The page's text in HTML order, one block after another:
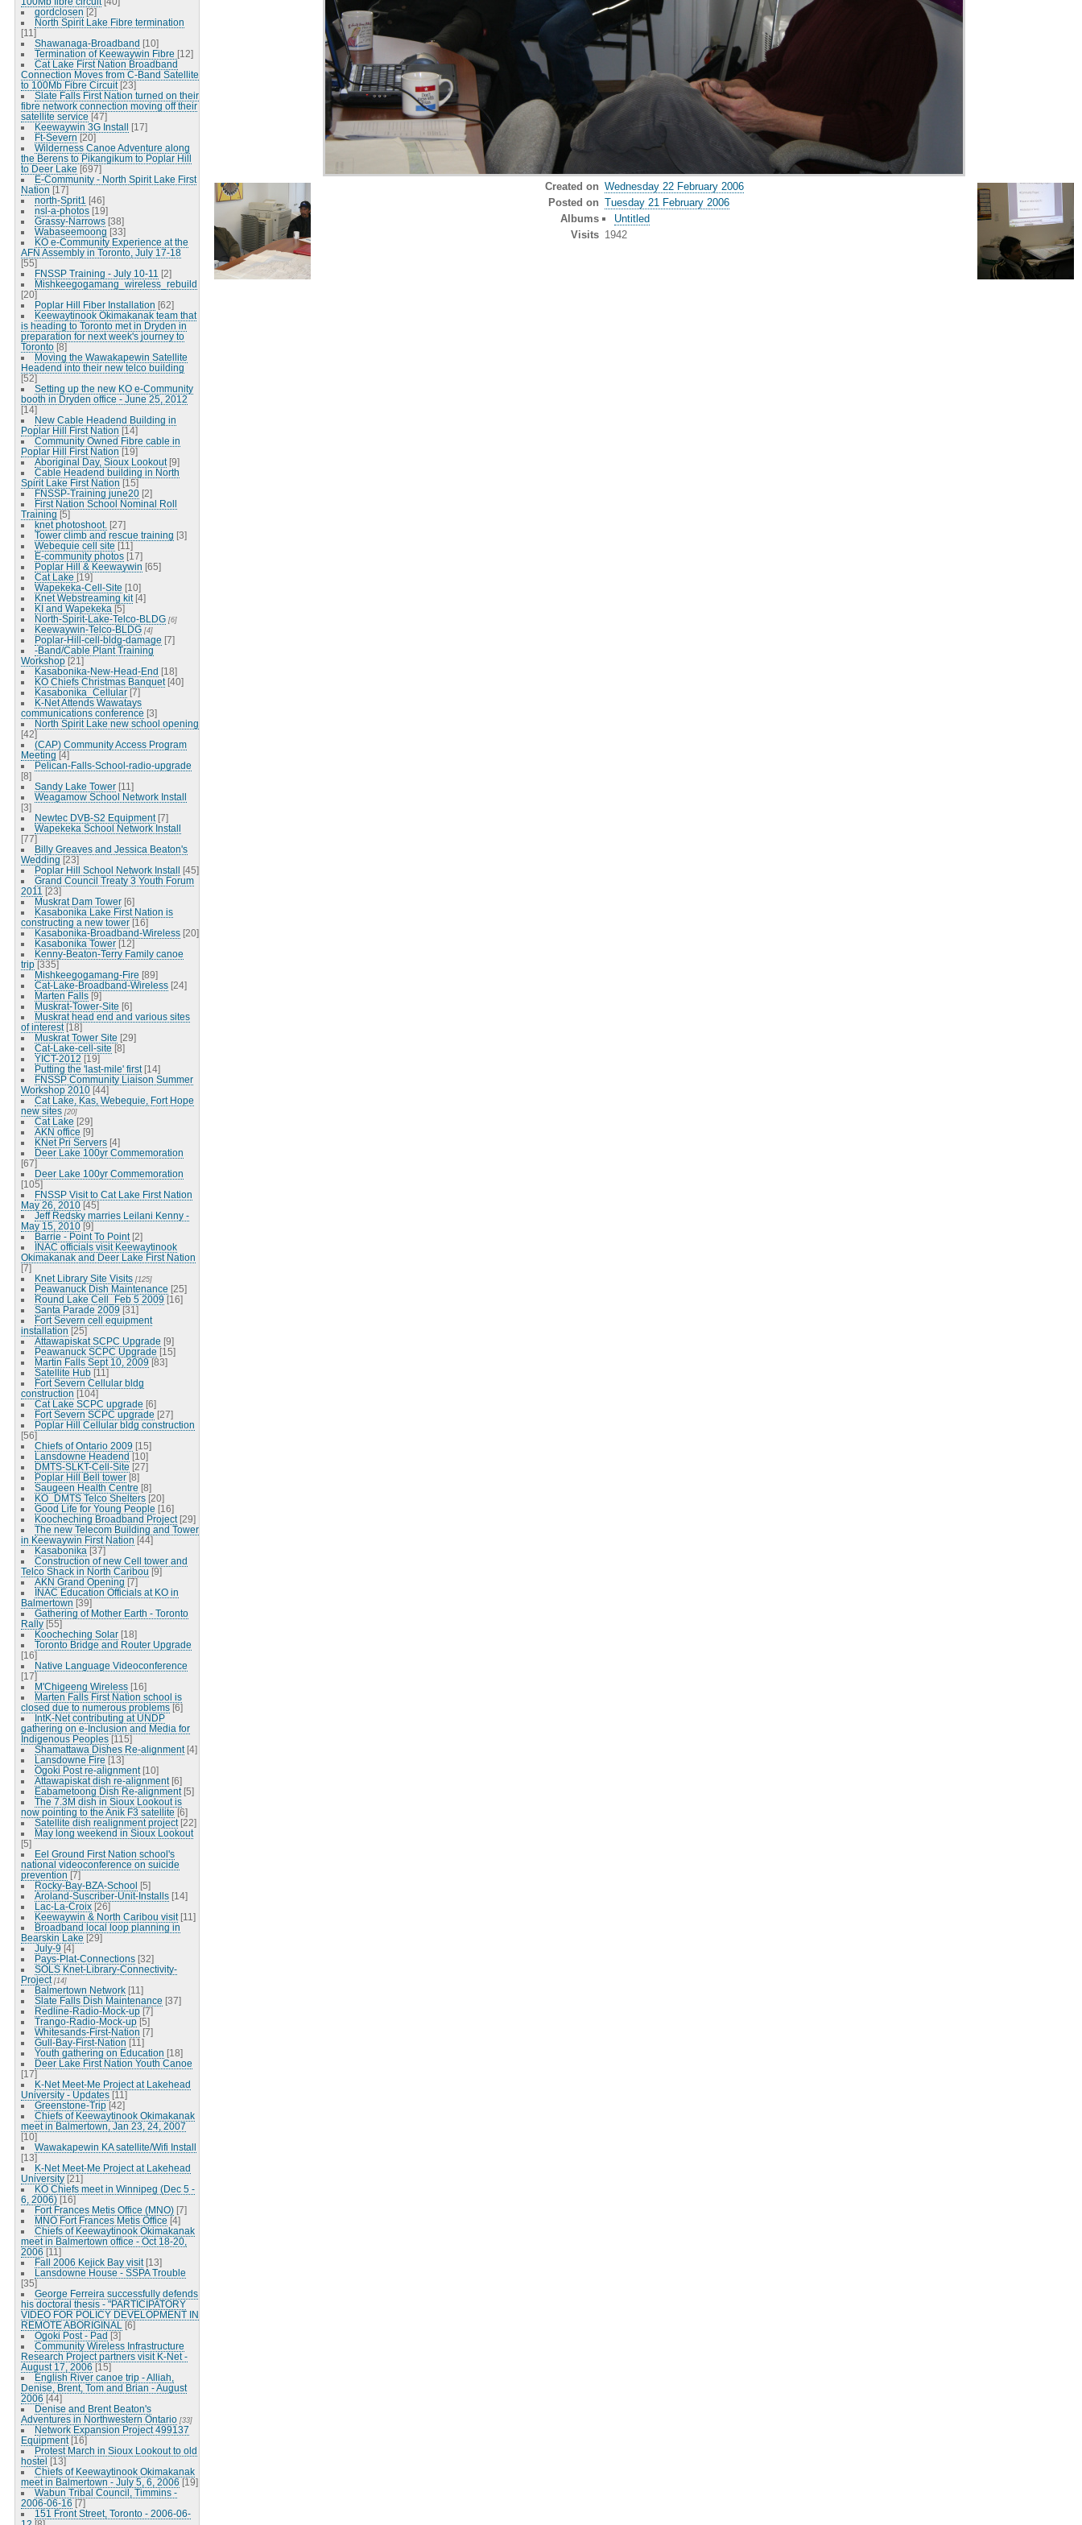
gordclosen [2]
North Spirit Lake Fibre termination
[11]
Shawanaga-Broadband [10]
Termination of Keewaywin Fibre [12]
Cat Lake First Nation Broadband
Connection Moves from C-Band Satellite
to 100Mb Fibre Circuit [23]
Slate Falls First Nation turned on their
fibre network connection moving off their
satellite service [47]
Keewaywin 3G Install [17]
Ft-Severn [20]
Wilderness Canoe Adventure along
the Berens to Pikangikum to Poplar Hill
to Deer Lake [697]
E-Community - North Spirit Lake First
Nation [17]
north-Sprit1 [46]
nsl-a-photos [19]
Grassy-Narrows [38]
Wabaseemoong [33]
KO e-Community Experience at the
AFN Assembly in Toronto, July 17-18
[55]
FNSSP Training - July 10-11 [2]
Mishkeegogamang_wireless_rebuild
[20]
Poplar Hill Fiber Installation [62]
Keewaytinook Okimakanak team that
is heading to Toronto met in Dryden in
preparation for next week's journey to
Toronto [8]
Moving the Wawakapewin Satellite
Headend into their new telco building
[52]
Setting up the new KO e-Community
booth in Dryden office - June 25, 2012
[14]
New Cable Headend Building in
Poplar Hill First Nation [14]
Community Owned Fibre cable in
Poplar Hill First Nation [19]
Aboriginal Day, Sioux Lookout [9]
Cable Headend building in North
Spirit Lake First Nation [15]
FNSSP-Training june20 [2]
First Nation School Nominal Roll
Training [5]
knet photoshoot. [27]
Tower climb and rescue training [3]
Webequie cell site [11]
E-community photos [17]
Poplar Hill & Keewaywin [65]
Cat Lake [19]
Wapekeka-Cell-Site [10]
Knet Webstreaming kit [4]
KI and Wapekeka [5]
North-Spirit-Lake-Telco-BLDG [6]
Keewaywin-Telco-BLDG [4]
Poplar-Hill-cell-bldg-damage [7]
-Band/Cable Plant Training
Workshop [21]
Kasabonika-New-Head-End [18]
KO Chiefs Christmas Banquet [40]
Kasabonika_Cellular [7]
K-Net Attends Wawatays
communications conference [3]
North Spirit Lake new school opening
[42]
(CAP) Community Access Program
Meeting [4]
Pelican-Falls-School-radio-upgrade
[8]
Sandy Lake Tower [11]
Weagamow School Network Install
[3]
Newtec DVB-S2 Equipment [7]
Wapekeka School Network Install
[77]
Billy Greaves and Jessica Beaton's
Wedding [23]
Poplar Hill School Network Install [45]
Grand Council Treaty 3 Youth Forum
2011 [23]
Muskrat Dam Tower [6]
Kasabonika Lake First Nation is
constructing a new tower [16]
Kasabonika-Broadband-Wireless [20]
Kasabonika Tower [12]
Kenny-Beaton-Terry Family canoe
trip [335]
Mishkeegogamang-Fire [89]
Cat-Lake-Broadband-Wireless [24]
Marten Falls [9]
Muskrat-Tower-Site [6]
Muskrat head end and various sites
of interest [18]
Muskrat Tower Site [29]
Cat-Lake-cell-site [8]
YICT-2012 [19]
Putting the 'last-mile' first [14]
FNSSP Community Liaison Summer
Workshop 2010 [44]
Cat Lake, Kas, Webequie, Fort Hope
new sites [20]
Cat Lake [29]
AKN office [9]
KNet Pri Servers [4]
Deer Lake 100yr Commemoration
[67]
Deer Lake 100yr Commemoration
[105]
FNSSP Visit to Cat Lake First Nation
May 26, 2010 [45]
Jeff Redsky marries Leilani Kenny -
May 15, 2010 [9]
Barrie - Point To Point [2]
INAC officials visit Keewaytinook
Okimakanak and Deer Lake First Nation
[7]
Knet Library Site Visits [125]
Peawanuck Dish Maintenance [25]
Round Lake Cell_Feb 5 2009 [16]
Santa Parade 2009 [31]
Fort Severn cell equipment
installation [25]
Attawapiskat SCPC Upgrade [9]
Peawanuck SCPC Upgrade [15]
Martin Falls Sept 10, 2009 [83]
Satellite Hub [11]
Fort Severn Cellular bldg
construction [104]
Cat Lake SCPC upgrade [6]
Fort Severn SCPC upgrade [27]
Poplar Hill Cellular bldg construction
[56]
Chiefs of Ontario 2009 [15]
Lansdowne Headend [10]
DMTS-SLKT-Cell-Site [27]
Poplar Hill Bell tower [8]
Saugeen Health Centre [8]
KO_DMTS Telco Shelters [20]
Good Life for Young People [16]
Koocheching Broadband Project [29]
The new Telecom Building and Tower
in Keewaywin First Nation [44]
Kasabonika [37]
Construction of new Cell tower and
Telco Shack in North Caribou [9]
AKN Grand Opening [7]
INAC Education Officials at KO in
Balmertown [39]
Gathering of Mother Earth - Toronto
Rally [55]
Koocheching Solar [18]
Toronto Bridge and Router Upgrade
[16]
Native Language Videoconference
[17]
M'Chigeeng Wireless [16]
Marten Falls First Nation school is
closed due to numerous problems [6]
IntK-Net contributing at UNDP
gathering on e-Inclusion and Media for
Indigenous Peoples [115]
Shamattawa Dishes Re-alignment [4]
Lansdowne Fire [13]
Ogoki Post re-alignment [10]
Attawapiskat dish re-alignment [6]
Eabametoong Dish Re-alignment [5]
The 7.3M dish in Sioux Lookout is
now pointing to the Anik F3 satellite [6]
Satellite dish realignment project [22]
May long weekend in Sioux Lookout
[5]
Eel Ground First Nation school's
national videoconference on suicide
prevention [7]
Rocky-Bay-BZA-School [5]
Aroland-Suscriber-Unit-Installs [14]
Lac-La-Croix [26]
Keewaywin & North Caribou visit [11]
Broadband local loop planning in
Bearskin Lake [29]
July-9 [4]
Pays-Plat-Connections [32]
SOLS Knet-Library-Connectivity-
Project [14]
Balmertown Network [11]
Slate Falls Dish Maintenance [37]
Redline-Radio-Mock-up [7]
Trango-Radio-Mock-up [5]
Whitesands-First-Nation [7]
Gull-Bay-First-Nation [11]
Youth gathering on Education [18]
Deer Lake First Nation Youth Canoe
[17]
K-Net Meet-Me Project at Lakehead
University - Updates [11]
Greenstone-Trip [42]
Chiefs of Keewaytinook Okimakanak
meet in Balmertown, Jan 23, 24, 2007
[10]
Wawakapewin KA satellite/Wifi Install
[13]
K-Net Meet-Me Project at Lakehead
University [21]
KO Chiefs meet in Winnipeg (Dec 5 -
6, 2006) [16]
Fort Frances Metis Office (MNO) [7]
MNO Fort Frances Metis Office [4]
Chiefs of Keewaytinook Okimakanak
meet in Balmertown office - Oct 18-20,
2006 [11]
Fall 2006 Kejick Bay visit [13]
Lansdowne House - SSPA Trouble
[35]
George Ferreira successfully defends
his doctoral thesis - "PARTICIPATORY
VIDEO FOR POLICY DEVELOPMENT IN
REMOTE ABORIGINAL
[6]
Ogoki Post - Pad [3]
Community Wireless Infrastructure
Research Project partners visit K-Net -
August 17, 2006 [15]
English River canoe trip - Alliah,
Denise, Brent, Tom and Brian - August
2006 [44]
Denise and Brent Beaton's
Adventures in Northwestern Ontario [33]
Network Expansion Project 499137
Equipment [16]
Protest March in Sioux Lookout to old
hostel [13]
Chiefs of Keewaytinook Okimakanak
meet in Balmertown - July 5, 6, 2006 [19]
Wabun Tribal Council, Timmins -
2006-06-16 [7]
151 Front Street, Toronto - 2006-06-
Created on Wednesday 22 February 2006
Posted on Tuesday 21 February 2006
Albums
Untitled
Visits 1942